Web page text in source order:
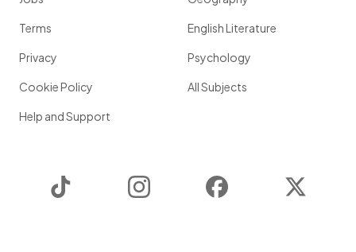
Terms
Privacy
Cookie Policy
Help and Support
English Literature
Psychology
All Subjects
Instagram Facebook